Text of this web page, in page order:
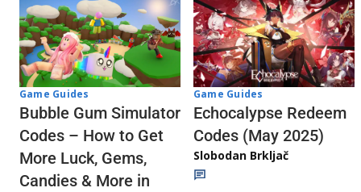
Game Guides
Bubble Gum Simulator
Codes – How to Get
More Luck, Gems,
Candies & More in
Game Guides
Echocalypse Redeem
Codes (May 2025)
Slobodan Brkljač